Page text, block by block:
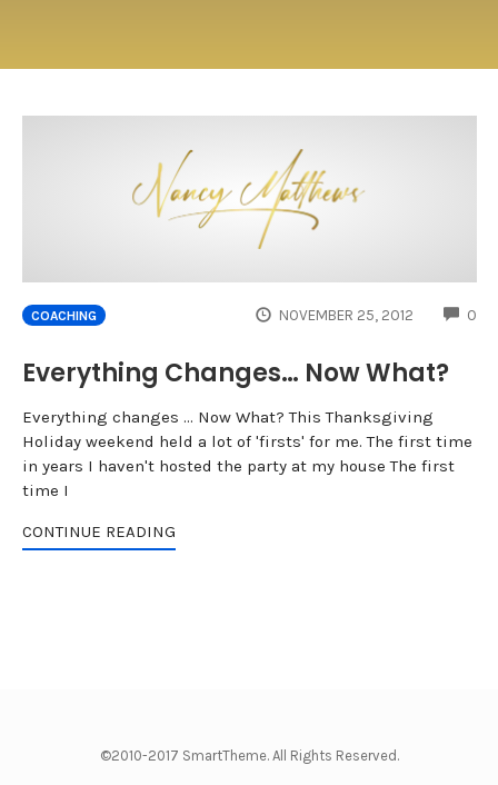
COACHING NOVEMBER 25, 2012 0
Everything Changes… Now What?
Everything changes ... Now What? This Thanksgiving
Holiday weekend held a lot of 'firsts' for me. The first time
in years I haven't hosted the party at my house The first
time I
CONTINUE READING
©2010-2017 SmartTheme. All Rights Reserved.